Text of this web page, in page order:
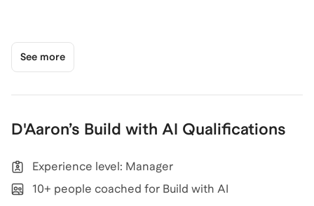
See more
D'Aaron’s Build with AI Qualifications
Experience level: Manager
10+ people coached for Build with AI